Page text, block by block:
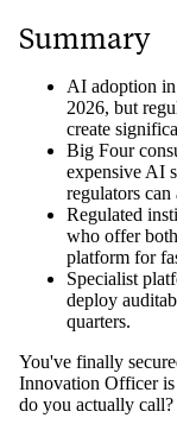
Summary
AI adoption
2026, but
create
Big Four
expensive AI
regulators can
Regulated
who offer
platform for
Specialist
deploy
quarters.
You've finally
Innovation Officer
do you actually call?